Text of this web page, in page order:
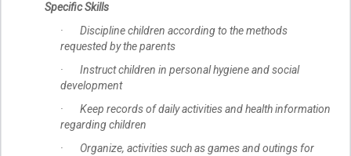
Specific Skills
· Discipline children according to the methods
requested by the parents
· Instruct children in personal hygiene and social
development
· Keep records of daily activities and health information
regarding children
· Organize, activities such as games and outings for